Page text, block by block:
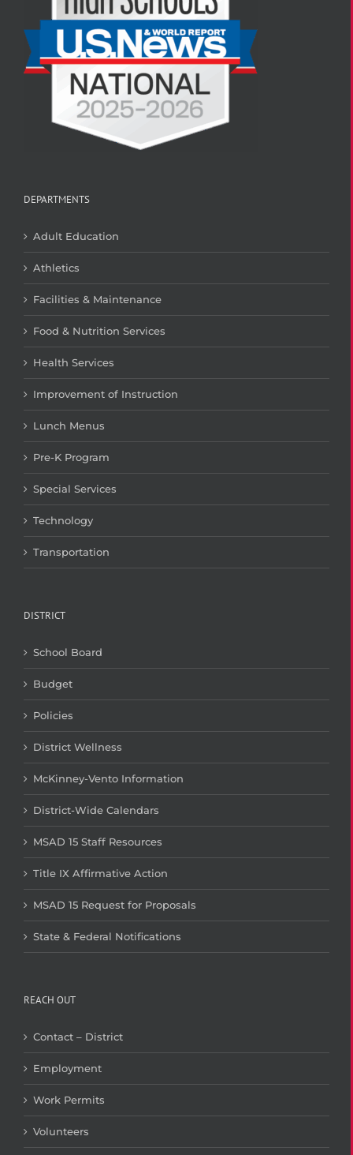
DEPARTMENTS
Adult Education
Athletics
Facilities & Maintenance
Food & Nutrition Services
Health Services
Improvement of Instruction
Lunch Menus
Pre-K Program
Special Services
Technology
Transportation
DISTRICT
School Board
Budget
Policies
District Wellness
McKinney-Vento Information
District-Wide Calendars
MSAD 15 Staff Resources
Title IX Affirmative Action
MSAD 15 Request for Proposals
State & Federal Notifications
REACH OUT
Contact – District
Employment
Work Permits
Volunteers